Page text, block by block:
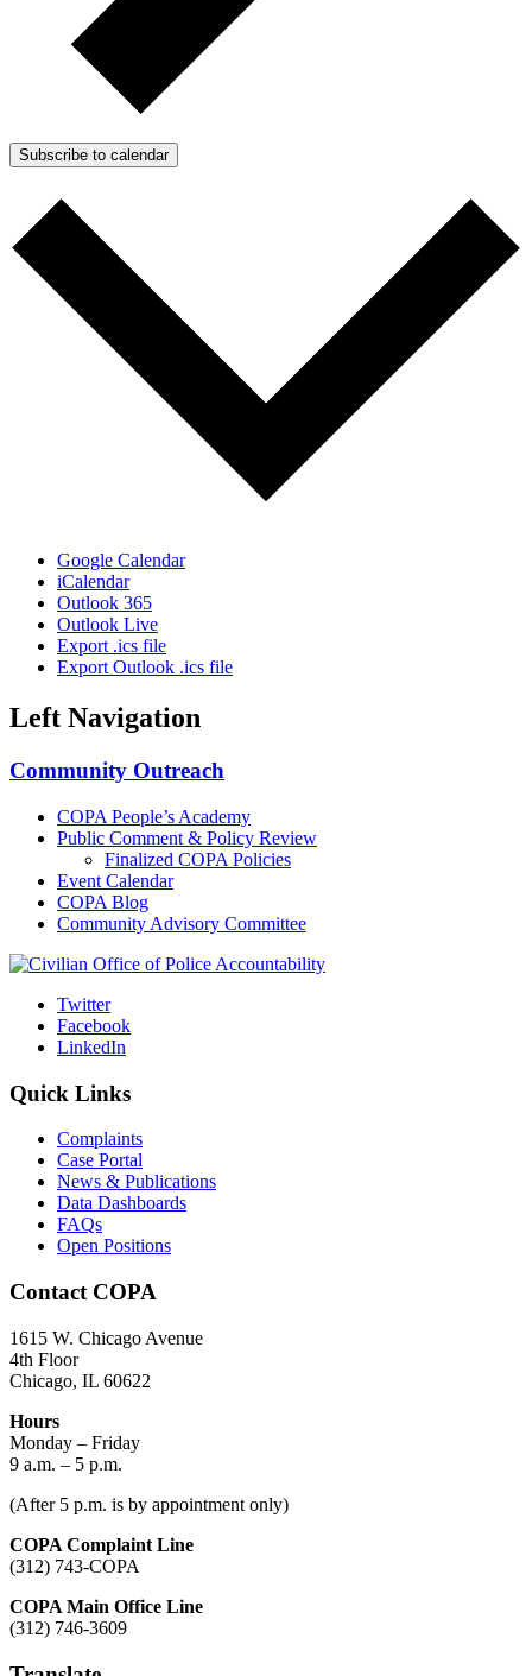
Subscribe to calendar
Google Calendar
iCalendar
Outlook 365
Outlook Live
Export .ics file
Export Outlook .ics file
Left Navigation
Community Outreach
COPA People’s Academy
Public Comment & Policy Review
Finalized COPA Policies
Event Calendar
COPA Blog
Community Advisory Committee
Twitter
Facebook
LinkedIn
Quick Links
Complaints
Case Portal
News & Publications
Data Dashboards
FAQs
Open Positions
Contact COPA
1615 W. Chicago Avenue
4th Floor
Chicago, IL 60622
Hours
Monday – Friday
9 a.m. – 5 p.m.
(After 5 p.m. is by appointment only)
COPA Complaint Line
(312) 743-COPA
COPA Main Office Line
(312) 746-3609